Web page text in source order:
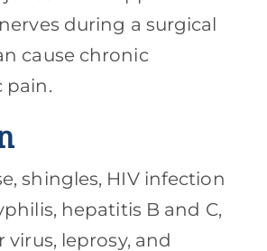
during a surgical
cause chronic
pain.
shingles, HIV infection
hepatitis B and C,
virus, leprosy, and